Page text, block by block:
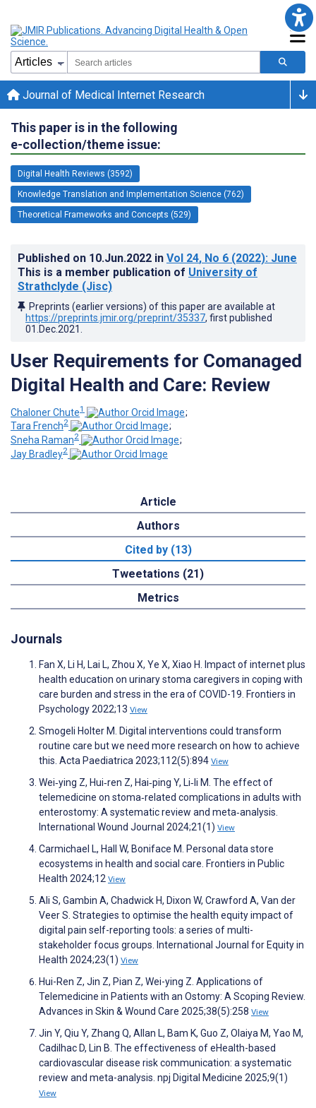
Journal of Medical Internet Research
This paper is in the following
e-collection/theme issue:
Digital Health Reviews (3592)
Knowledge Translation and Implementation Science (762)
Theoretical Frameworks and Concepts (529)
Published on 10.Jun.2022 in Vol 24, No 6 (2022): June
This is a member publication of University of
Strathclyde (Jisc)
Preprints (earlier versions) of this paper are available at
https://preprints.jmir.org/preprint/35337, first published
01.Dec.2021
User Requirements for Comanaged
Digital Health and Care: Review
Chaloner Chute1
;
Tara French2
;
Sneha Raman2
;
Jay Bradley2
Article
Authors
Cited by (13)
Tweetations (21)
Metrics
Journals
Fan X, Li H, Lai L, Zhou X, Ye X, Xiao H. Impact of internet plus
health education on urinary stoma caregivers in coping with
care burden and stress in the era of COVID-19. Frontiers in
Psychology 2022;13 View
Smogeli Holter M. Digital interventions could transform
routine care but we need more research on how to achieve
this. Acta Paediatrica 2023;112(5):894 View
Wei‐ying Z, Hui‐ren Z, Hai‐ping Y, Li‐li M. The effect of
telemedicine on stoma‐related complications in adults with
enterostomy: A systematic review and meta‐analysis.
International Wound Journal 2024;21(1) View
Carmichael L, Hall W, Boniface M. Personal data store
ecosystems in health and social care. Frontiers in Public
Health 2024;12 View
Ali S, Gambin A, Chadwick H, Dixon W, Crawford A, Van der
Veer S. Strategies to optimise the health equity impact of
digital pain self-reporting tools: a series of multi-
stakeholder focus groups. International Journal for Equity in
Health 2024;23(1) View
Hui-Ren Z, Jin Z, Pian Z, Wei-ying Z. Applications of
Telemedicine in Patients with an Ostomy: A Scoping Review.
Advances in Skin & Wound Care 2025;38(5):258 View
Jin Y, Qiu Y, Zhang Q, Allan L, Bam K, Guo Z, Olaiya M, Yao M,
Cadilhac D, Lin B. The effectiveness of eHealth-based
cardiovascular disease risk communication: a systematic
review and meta-analysis. npj Digital Medicine 2025;9(1)
View